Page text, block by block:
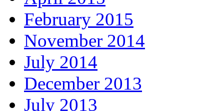
February 2015
November 2014
July 2014
December 2013
July 2013